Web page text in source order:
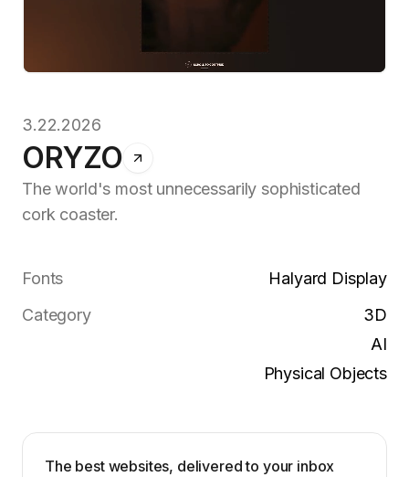
3.22.2026
ORYZO
The world's most unnecessarily sophisticated
cork coaster.
Fonts
Halyard Display
Category
3D
AI
Physical Objects
The best websites, delivered to your inbox